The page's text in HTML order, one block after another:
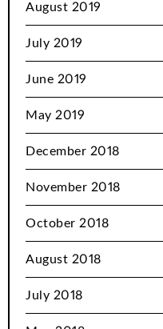
August 2019
July 2019
June 2019
May 2019
December 2018
November 2018
October 2018
August 2018
July 2018